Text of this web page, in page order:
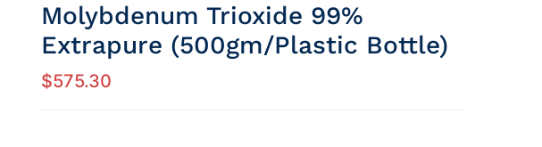
Molybdenum Trioxide 99%
Extrapure (500gm/Plastic Bottle)
$575.30